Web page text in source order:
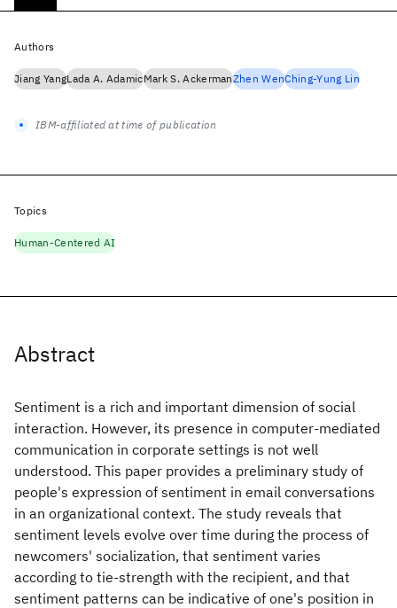
Abstract
Sentiment is a rich and important dimension of social
interaction. However, its presence in computer-mediated
communication in corporate settings is not well
understood. This paper provides a preliminary study of
people's expression of sentiment in email conversations
in an organizational context. The study reveals that
sentiment levels evolve over time during the process of
newcomers' socialization, that sentiment varies
according to tie-strength with the recipient, and that
sentiment patterns can be indicative of one's position in
Authors
Jiang YangLada A. AdamicMark S. AckermanZhen WenChing-Yung Lin
IBM-affiliated at time of publication
Topics
Human-Centered AI